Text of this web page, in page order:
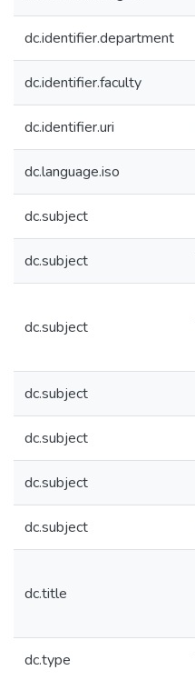
dc.identifier.department
dc.identifier.faculty
dc.identifier.uri
dc.language.iso
dc.subject
dc.subject
dc.subject
dc.subject
dc.subject
dc.subject
dc.subject
dc.title
dc.type